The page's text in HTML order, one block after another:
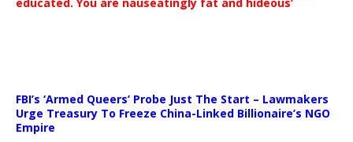
FBI’s ‘Armed Queers’ Probe Just The Start – Lawmakers
Urge Treasury To Freeze China-Linked Billionaire’s NGO
Empire